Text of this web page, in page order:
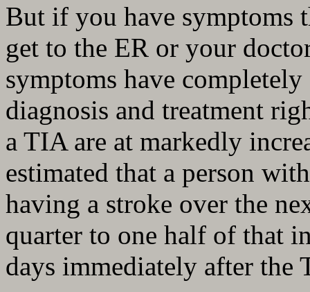
But if you have symptoms
get to the ER or your
symptoms have
diagnosis and treatment
a TIA are at markedly
estimated that a person
having a stroke over the
quarter to one half of that
days immediately after the